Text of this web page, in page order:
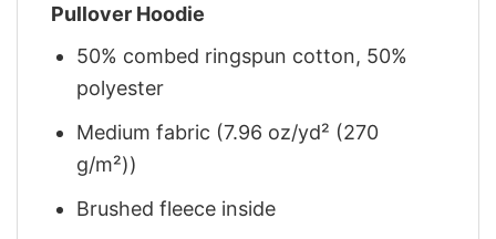
Pullover Hoodie
50% combed ringspun cotton, 50%
polyester
Medium fabric (7.96 oz/yd² (270
g/m²))
Brushed fleece inside